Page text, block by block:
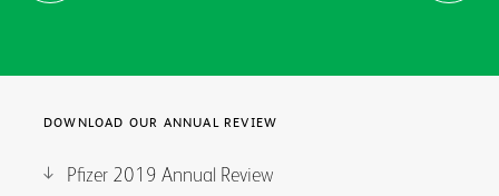
DOWNLOAD OUR ANNUAL REVIEW
Pfizer 2019 Annual Review